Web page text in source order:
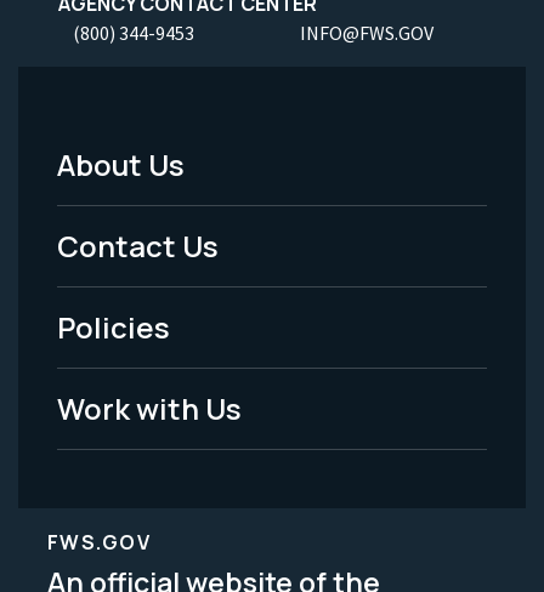
(800) 344-9453 INFO@FWS.GOV
Footer
Menu
-
Legal
About Us
Contact Us
Policies
Work with Us
FWS.GOV
An official website of the